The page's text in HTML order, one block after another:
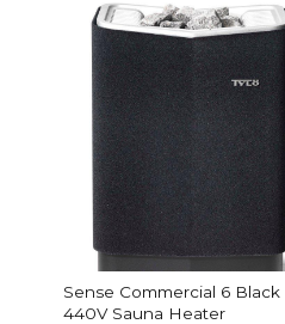
Sense Commercial 6 Black
440V Sauna Heater